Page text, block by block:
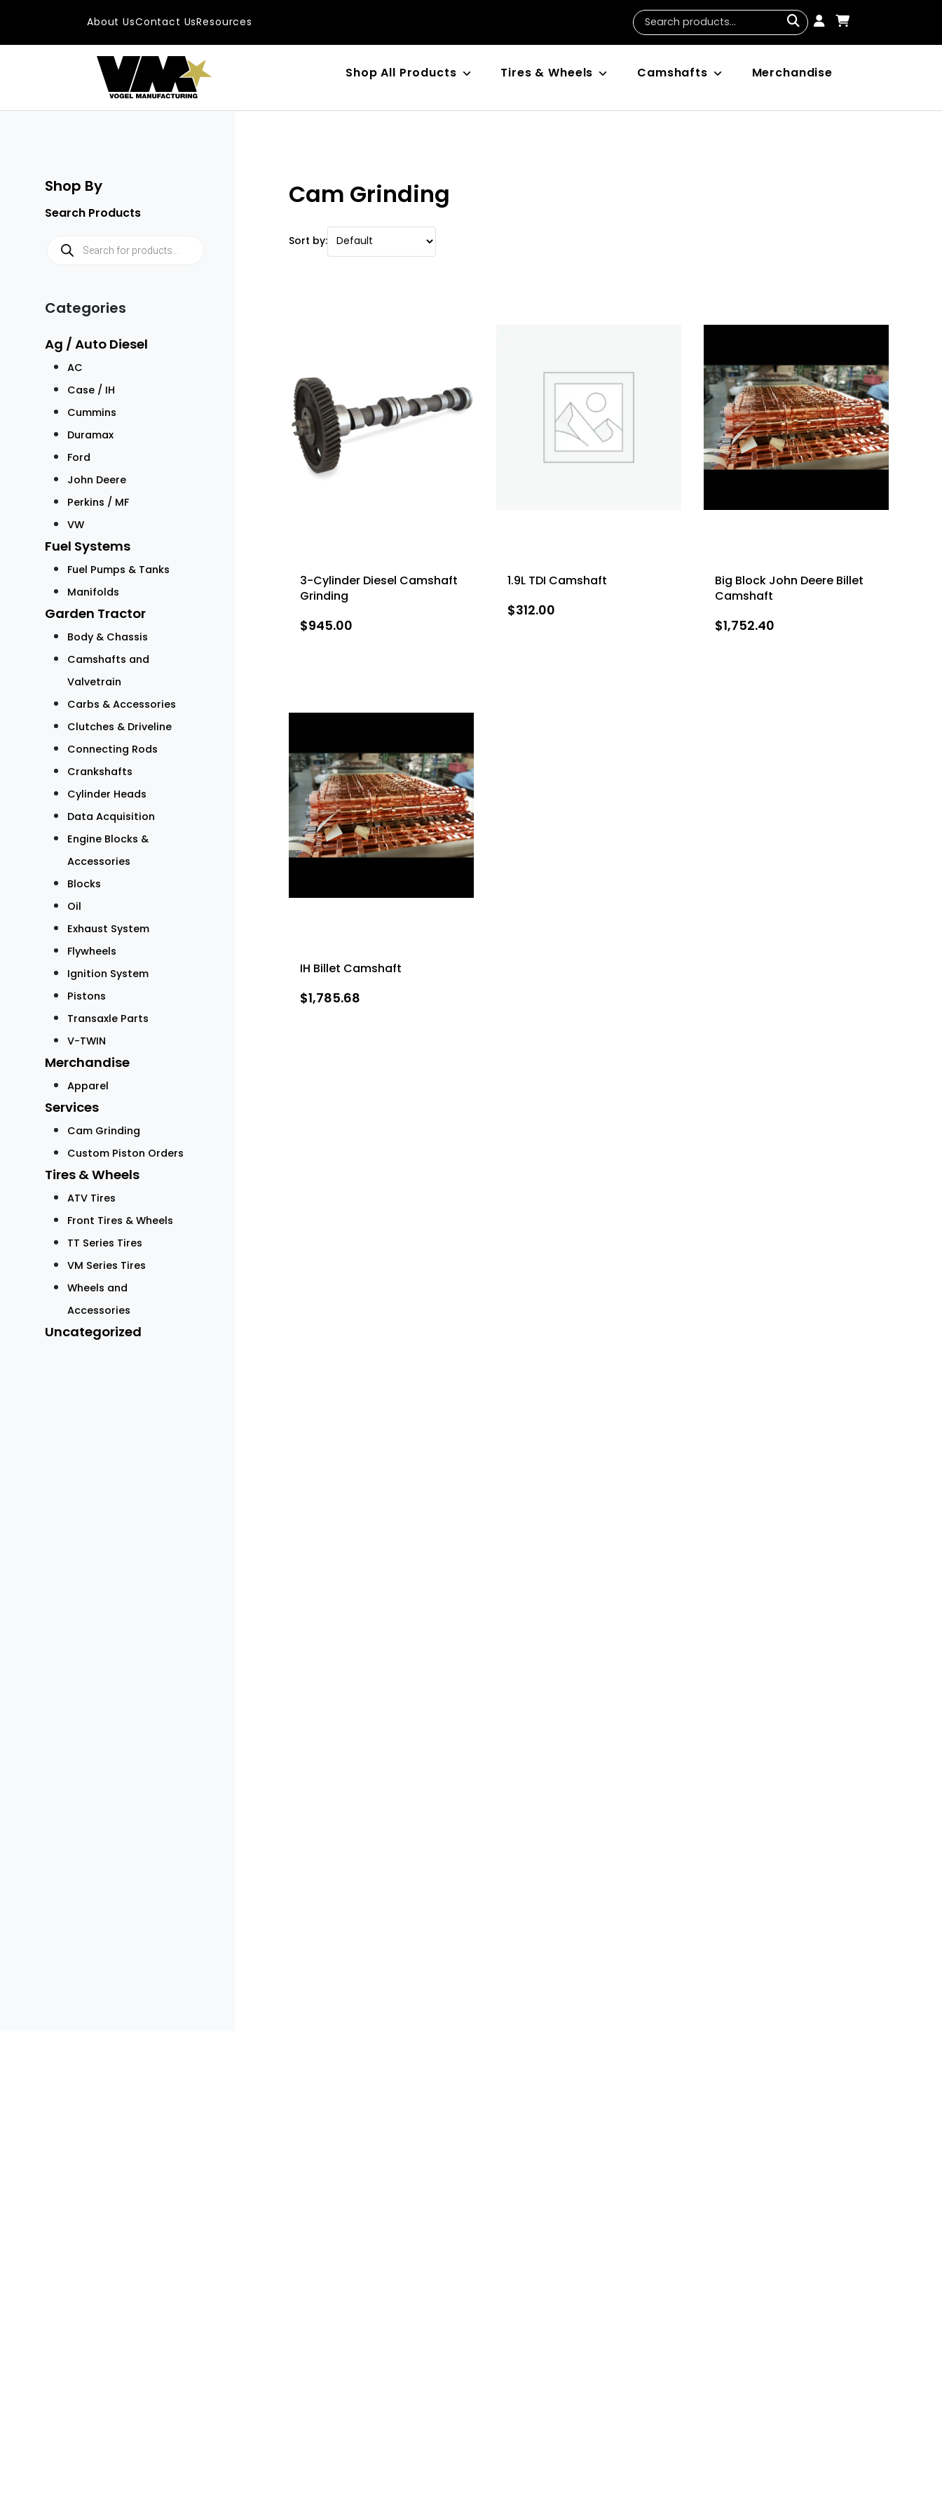
About UsContact UsResources
Main Navigation Shop All Products Tires & Wheels Camshafts Merchandise
Shop By
Search Products
Products search
Categories
Ag / Auto Diesel
AC
Case / IH
Cummins
Duramax
Ford
John Deere
Perkins / MF
VW
Fuel Systems
Fuel Pumps & Tanks
Manifolds
Garden Tractor
Body & Chassis
Camshafts and
Valvetrain
Carbs & Accessories
Clutches & Driveline
Connecting Rods
Crankshafts
Cylinder Heads
Data Acquisition
Engine Blocks &
Accessories
Blocks
Oil
Exhaust System
Flywheels
Ignition System
Pistons
Transaxle Parts
V-TWIN
Merchandise
Apparel
Services
Cam Grinding
Custom Piston Orders
Tires & Wheels
ATV Tires
Front Tires & Wheels
TT Series Tires
VM Series Tires
Wheels and
Accessories
Uncategorized
Cam Grinding
Sort by:
3-Cylinder Diesel Camshaft
Grinding
$945.00
1.9L TDI Camshaft
$312.00
Big Block John Deere Billet
Camshaft
$1,752.40
IH Billet Camshaft
$1,785.68